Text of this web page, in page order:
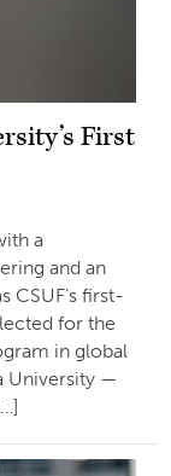
First
a
and an
CSUF’s first-
for the
in global
University —